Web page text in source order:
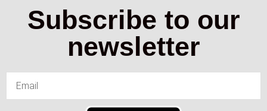
Subscribe to our
newsletter